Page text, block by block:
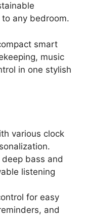
any bedroom.
smart
music
in one stylish
various clock
bass and
listening
for easy
and